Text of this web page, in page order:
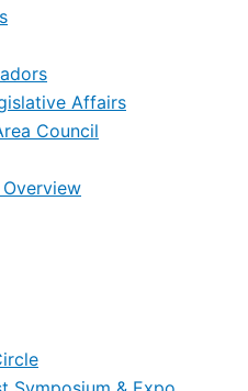
Affairs
Council